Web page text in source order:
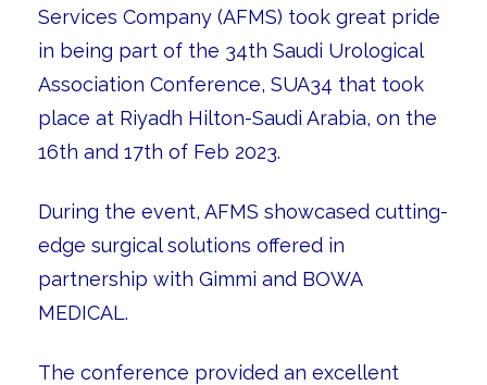
Services Company (AFMS) took great pride
in being part of the 34th Saudi Urological
Association Conference, SUA34 that took
place at Riyadh Hilton-Saudi Arabia, on the
16th and 17th of Feb 2023.
During the event, AFMS showcased cutting-
edge surgical solutions offered in
partnership with Gimmi and BOWA
MEDICAL.
The conference provided an excellent